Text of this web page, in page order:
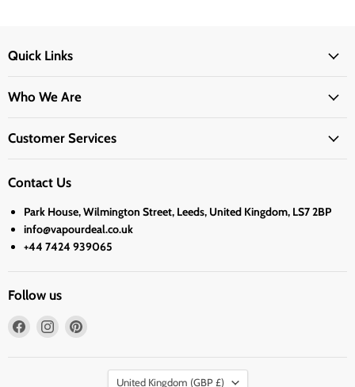
Quick Links
Who We Are
Customer Services
Contact Us
Park House, Wilmington Street, Leeds, United Kingdom, LS7 2BP
info@vapourdeal.co.uk
+44 7424 939065
Follow us
Find
Find
PinterestCountry
United Kingdom (GBP £)